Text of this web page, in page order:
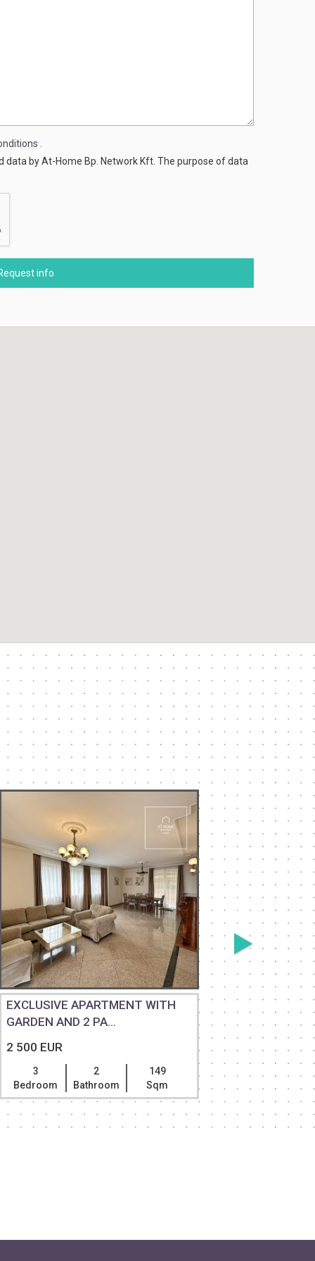
by At-Home Bp. Network Kft. The purpose of data
info
EXCLUSIVE APARTMENT WITH
GARDEN AND 2 PA...
2 500 EUR
3
Bedroom
2
Bathroom
149
Sqm
3
HUGE
2 500